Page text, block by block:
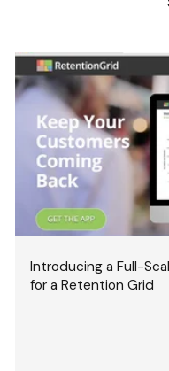
Introducing a Full-
for a Retention Grid